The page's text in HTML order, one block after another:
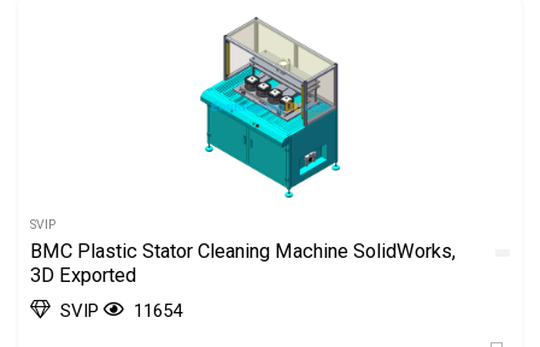
SVIP
BMC Plastic Stator Cleaning Machine SolidWorks,
3D Exported
SVIP 11654